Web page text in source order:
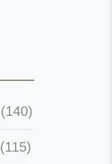
(140)
(115)